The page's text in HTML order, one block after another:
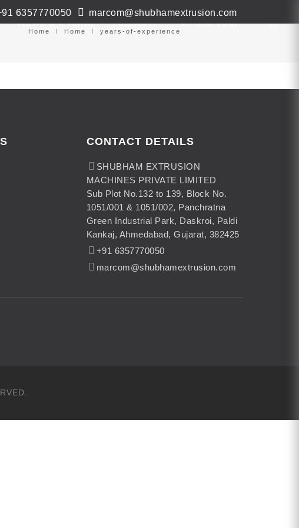
6357770050
marcom@shubhamextrusion.com
News & Events Contact Virtual Tour
Home Home years-of-experience
CONTACT DETAILS
SHUBHAM EXTRUSION
MACHINES PRIVATE LIMITED
Sub Plot No.132 to 139, Block No.
1051/001 & 1051/002, Panchratna
Green Industrial Park, Daskroi, Paldi
Kankaj, Ahmedabad, Gujarat, 382425
+91 6357770050
marcom@shubhamextrusion.com